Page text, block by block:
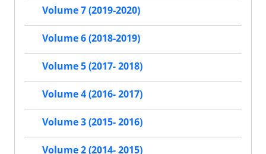
Volume 7 (2019-2020)
Volume 6 (2018-2019)
Volume 5 (2017- 2018)
Volume 4 (2016- 2017)
Volume 3 (2015- 2016)
Volume 2 (2014- 2015)